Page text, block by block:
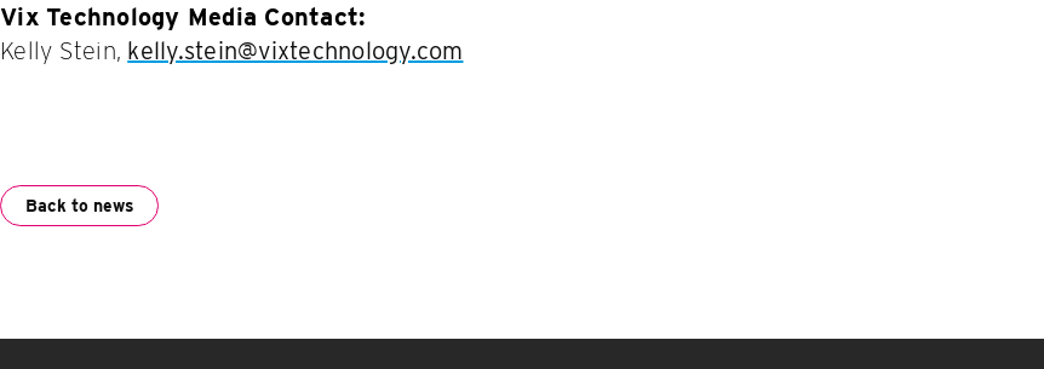
Vix Technology Media Contact:
Kelly Stein, kelly.stein@vixtechnology.com
Back to news